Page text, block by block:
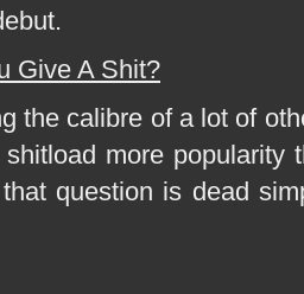
Give A Shit?
the calibre of a lot of
shitload more popularity
question is dead